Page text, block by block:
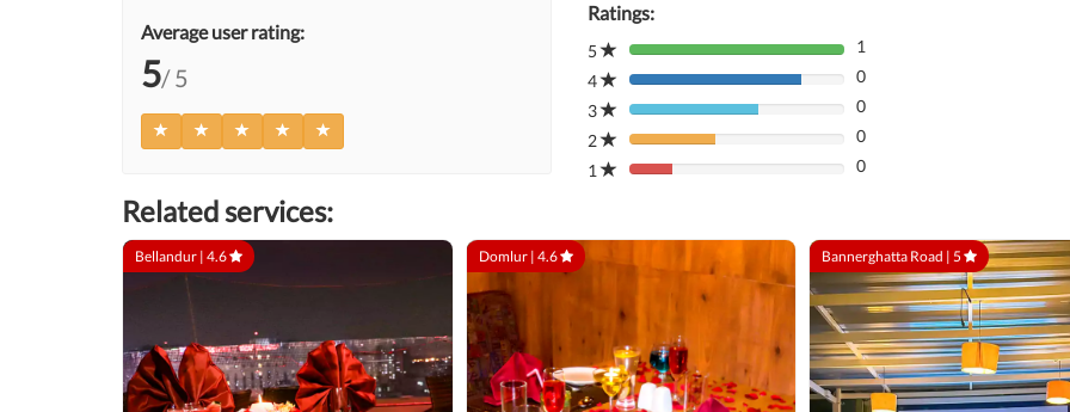
Average user rating:
5/ 5
Ratings:
5
80%
Complete
(danger)
1
4
80%
Complete
(danger)
0
3
80%
Complete
(danger)
0
2
80%
Complete
0
1
80%
0
Related services:
Bellandur | 4.6 Domlur | 4.6 Bannerghatta Road | 5